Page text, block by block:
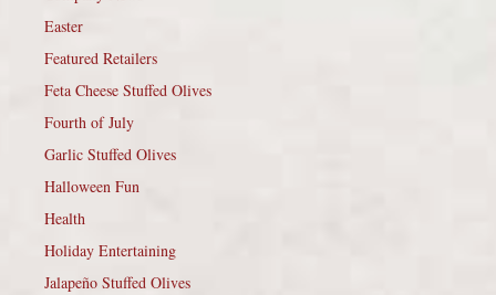
Easter
Featured Retailers
Feta Cheese Stuffed Olives
Fourth of July
Garlic Stuffed Olives
Halloween Fun
Health
Holiday Entertaining
Jalapeño Stuffed Olives